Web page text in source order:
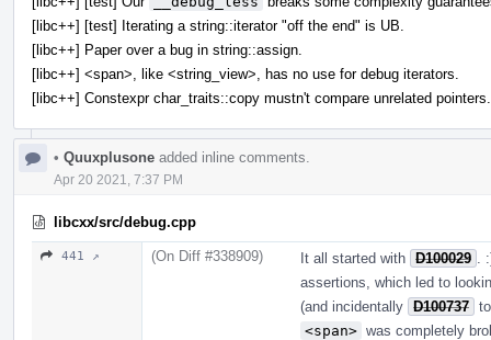
[libc++] [test] Iterating a string::iterator "off the end" is UB.
[libc++] Paper over a bug in string::assign.
[libc++] <span>, like <string_view>, has no use for debug iterators.
[libc++] Constexpr char_traits::copy mustn't compare unrelated pointers.
• Quuxplusone added inline comments.
Apr 20 2021, 7:37 PM
libcxx/src/debug.cpp
441 ↗ (On Diff #338909) It all started with D100029
assertions, which led to
(and incidentally D100737
<span> was completely